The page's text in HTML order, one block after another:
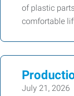
of plastic
comfortable
July 21, 2026